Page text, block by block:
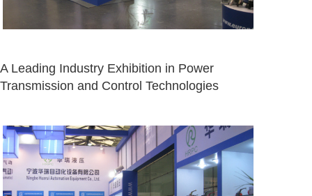
A Leading Industry Exhibition in Power
Transmission and Control Technologies